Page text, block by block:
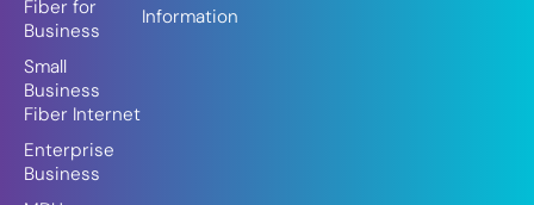
Fiber for
Business
Small
Business
Fiber Internet
Enterprise
Business
Information